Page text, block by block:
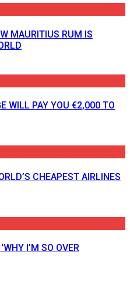
MAURITIUS RUM IS
WILL PAY YOU €2,000 TO
CHEAPEST AIRLINES
I’M SO OVER